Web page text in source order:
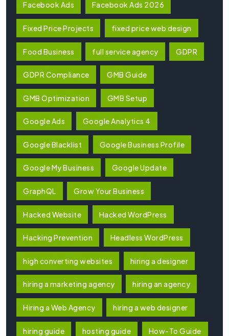
Facebook Ads Facebook Ads 2026
Fixed Price Projects fixed price web design
Food Business full service agency GDPR
GDPR Compliance GMB Guide
GMB Optimization GMB Setup
Google Ads Google Analytics 4
Google Blacklist Google Business Profile
Google My Business Google Update
GraphQL Grow Your Business
Hacked Website Hacked WordPress
Hacking Prevention Headless WordPress
high converting websites hiring a designer
hiring a marketing agency hiring an agency
Hiring a Web Agency hiring a web designer
hiring guide hosting guide How-To Guide